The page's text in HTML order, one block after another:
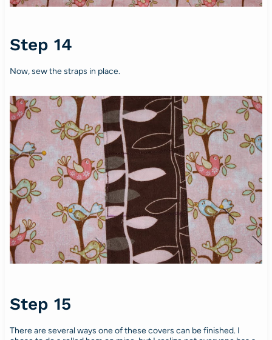
Step 14
Now, sew the straps in place.
Step 15
There are several ways one of these covers can be finished. I